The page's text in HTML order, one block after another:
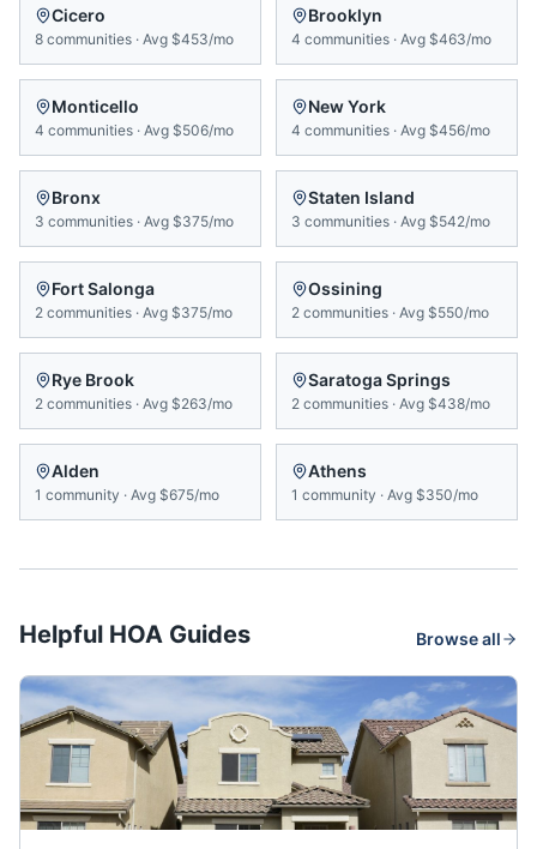
Cicero
8 communities · Avg $453/mo
Brooklyn
4 communities · Avg $463/mo
Monticello
4 communities · Avg $506/mo
New York
4 communities · Avg $456/mo
Bronx
3 communities · Avg $375/mo
Staten Island
3 communities · Avg $542/mo
Fort Salonga
2 communities · Avg $375/mo
Ossining
2 communities · Avg $550/mo
Rye Brook
2 communities · Avg $263/mo
Saratoga Springs
2 communities · Avg $438/mo
Alden
1 community · Avg $675/mo
Athens
1 community · Avg $350/mo
Helpful HOA Guides Browse all